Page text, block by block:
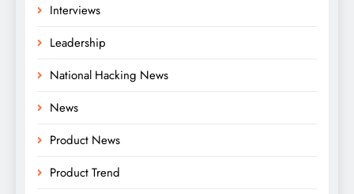
Interviews
Leadership
National Hacking News
News
Product News
Product Trend